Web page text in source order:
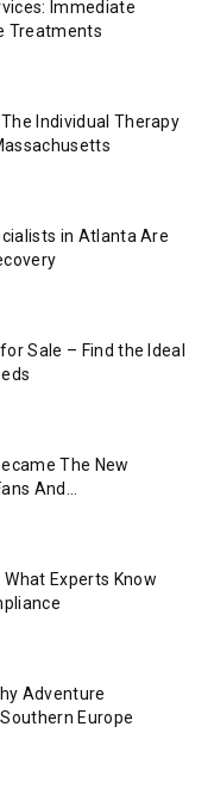
Immediate
Treatments
Individual Therapy
in Atlanta Are
Sale – Find the Ideal
The New
And...
Experts Know
Adventure
Europe